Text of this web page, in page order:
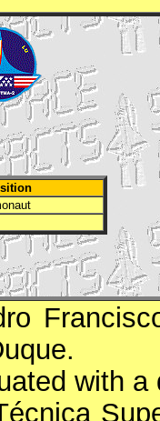
with